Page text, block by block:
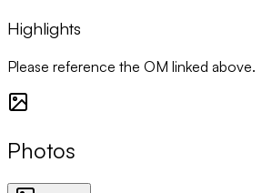
Highlights
Please reference the OM linked above.
Photos